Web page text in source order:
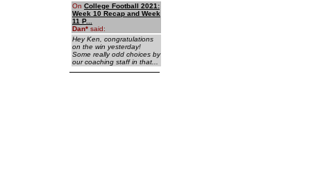
On College Football 2021:
Week 10 Recap and Week
11 P...
Dan* said:
Hey Ken, congratulations
on the win yesterday!
Some really odd choices by
our coaching staff in that...